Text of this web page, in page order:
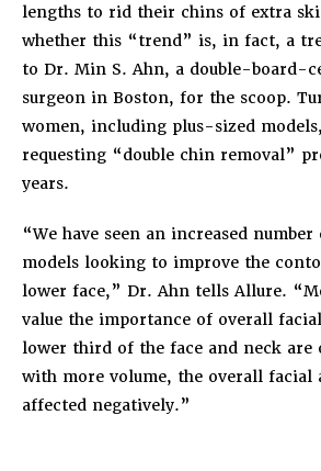
lengths to rid their chins of extra
whether this “trend” is, in fact, a
to Dr. Min S. Ahn, a double-board-
surgeon in Boston, for the scoop.
women, including plus-sized
requesting “double chin removal”
years.
“We have seen an increased
models looking to improve the
lower face,” Dr. Ahn tells Allure.
value the importance of overall
lower third of the face and neck are
with more volume, the overall facial
affected negatively.”